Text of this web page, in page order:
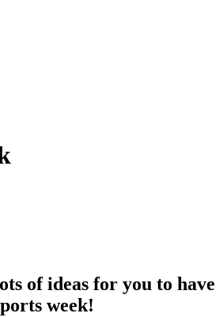
of ideas for you to have
week!